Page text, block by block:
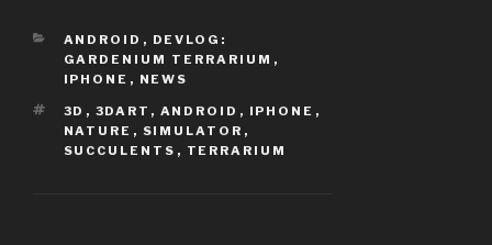
CATEGORIES
ANDROID , DEVLOG:
GARDENIUM TERRARIUM ,
IPHONE , NEWS
TAGS
3D , 3DART , ANDROID , IPHONE ,
NATURE , SIMULATOR ,
SUCCULENTS , TERRARIUM